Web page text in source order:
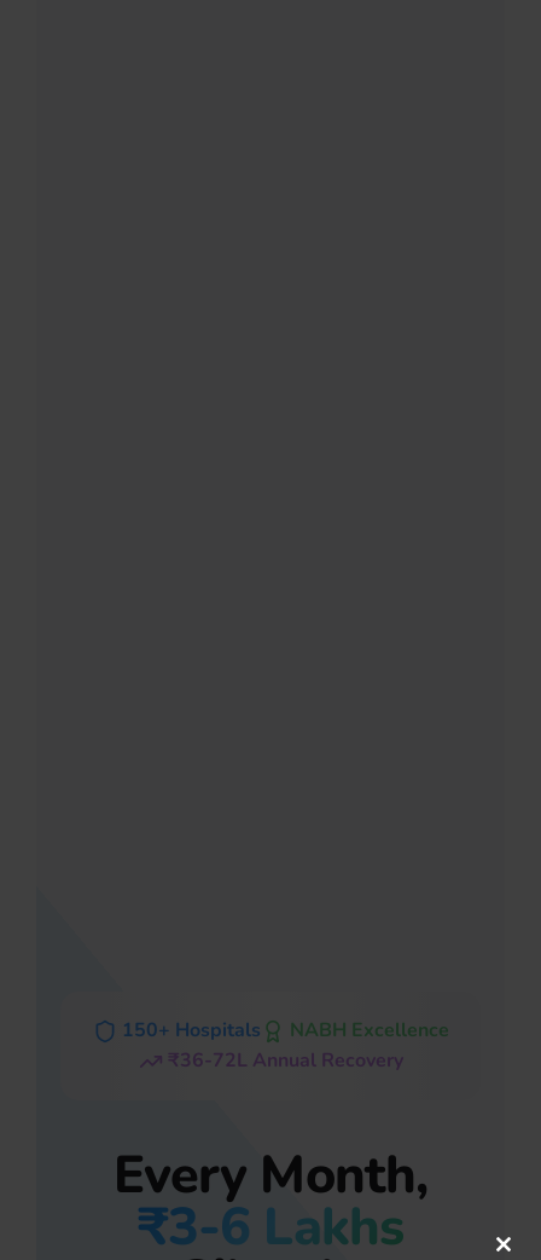
150+ Hospitals
NABH Excellence
₹36-72L Annual Recovery
Every Month,
₹3-6 Lakhs